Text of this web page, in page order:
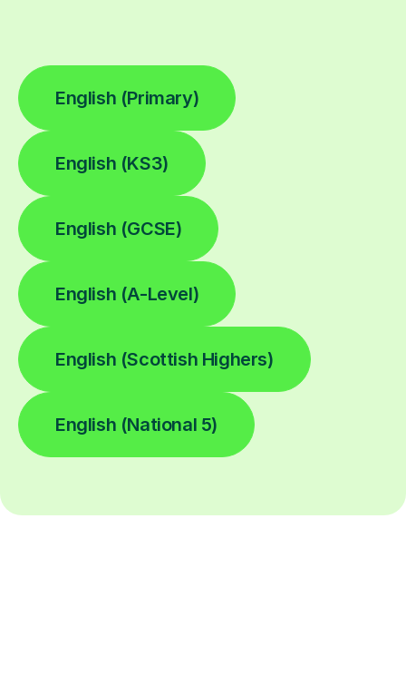
English (Primary)
English (KS3)
English (GCSE)
English (A-Level)
English (Scottish Highers)
English (National 5)